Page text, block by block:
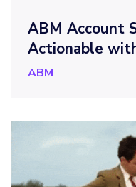
ABM Account
Actionable
ABM